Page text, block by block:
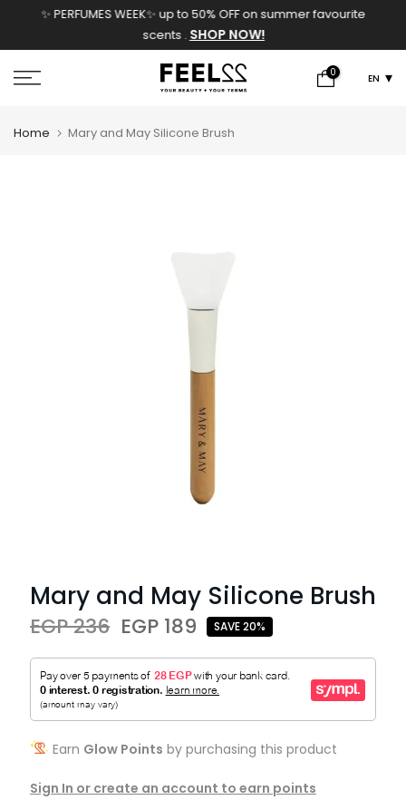
✨ PERFUMES WEEK✨ up to 50% OFF on summer favourite
scents . SHOP NOW!
0 EN
Home Mary and May Silicone Brush
Mary and May Silicone Brush
EGP 236 EGP 189 SAVE 20%
Earn Glow Points by purchasing this product
Sign In or create an account to earn points